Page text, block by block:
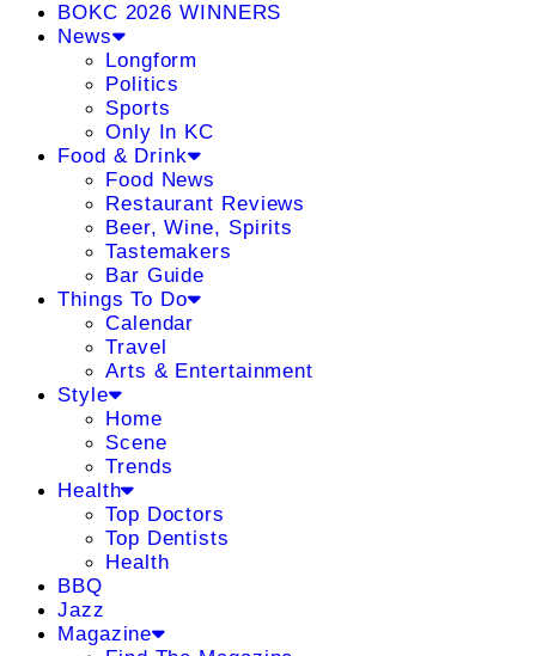
BOKC 2026 WINNERS
News
Longform
Politics
Sports
Only In KC
Food & Drink
Food News
Restaurant Reviews
Beer, Wine, Spirits
Tastemakers
Bar Guide
Things To Do
Calendar
Travel
Arts & Entertainment
Style
Home
Scene
Trends
Health
Top Doctors
Top Dentists
Health
BBQ
Jazz
Magazine